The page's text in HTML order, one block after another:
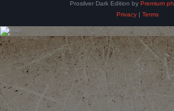
Prosilver Dark Edition by Premium
Privacy| Terms